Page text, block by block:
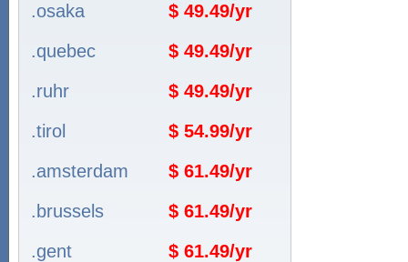
.osaka
$ 49.49/yr
.quebec
$ 49.49/yr
.ruhr
$ 49.49/yr
.tirol
$ 54.99/yr
.amsterdam
$ 61.49/yr
.brussels
$ 61.49/yr
.gent
$ 61.49/yr